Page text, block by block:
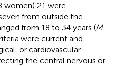
women) 21 were
from outside the
from 18 to 34 years (M
were current and
or cardiovascular
the central nervous or